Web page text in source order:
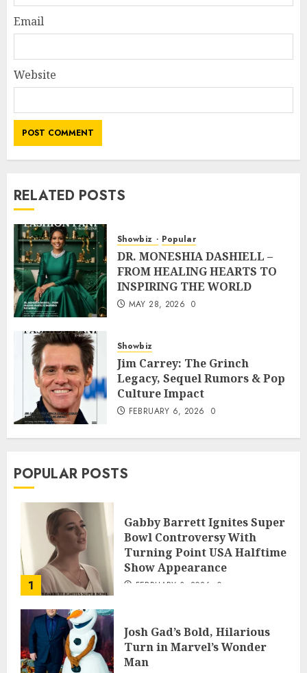
Email
Website
RELATED POSTS
Showbiz Popular
DR. MONESHIA DASHIELL –
FROM HEALING HEARTS TO
INSPIRING THE WORLD
MAY 28, 2026 0
Showbiz
Jim Carrey: The Grinch
Legacy, Sequel Rumors & Pop
Culture Impact
FEBRUARY 6, 2026 0
POPULAR POSTS
1
Gabby Barrett Ignites Super
Bowl Controversy With
Turning Point USA Halftime
Show Appearance
FEBRUARY 3, 2026 0
Josh Gad’s Bold, Hilarious
Turn in Marvel’s Wonder
Man